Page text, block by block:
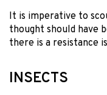
It is imperative to
thought should have
there is a resistance
INSECTS